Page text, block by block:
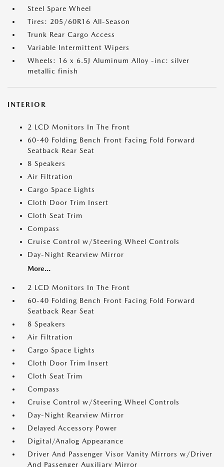
Steel Spare Wheel
Tires: 205/60R16 All-Season
Trunk Rear Cargo Access
Variable Intermittent Wipers
Wheels: 16 x 6.5J Aluminum Alloy -inc: silver
metallic finish
INTERIOR
2 LCD Monitors In The Front
60-40 Folding Bench Front Facing Fold Forward
Seatback Rear Seat
8 Speakers
Air Filtration
Cargo Space Lights
Cloth Door Trim Insert
Cloth Seat Trim
Compass
Cruise Control w/Steering Wheel Controls
Day-Night Rearview Mirror
More...
2 LCD Monitors In The Front
60-40 Folding Bench Front Facing Fold Forward
Seatback Rear Seat
8 Speakers
Air Filtration
Cargo Space Lights
Cloth Door Trim Insert
Cloth Seat Trim
Compass
Cruise Control w/Steering Wheel Controls
Day-Night Rearview Mirror
Delayed Accessory Power
Digital/Analog Appearance
Driver And Passenger Visor Vanity Mirrors w/Driver
And Passenger Auxiliary Mirror